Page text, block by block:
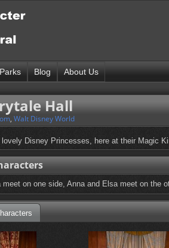
Parks Blog About Us
Hall
, Walt Disney World
Disney Princesses, here at their Magic
meet on one side, Anna and Elsa meet on